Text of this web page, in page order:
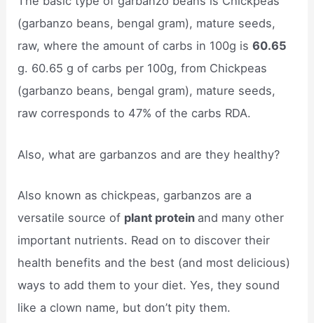
(garbanzo beans, bengal gram), mature seeds,
raw, where the amount of carbs in 100g is60.65
g. 60.65 g of carbs per 100g, from Chickpeas
(garbanzo beans, bengal gram), mature seeds,
raw corresponds to 47% of the carbs RDA.
Also, what are garbanzos and are they healthy?
Also known as chickpeas, garbanzos are a
versatile source of plant protein and many other
important nutrients. Read on to discover their
health benefits and the best (and most delicious)
ways to add them to your diet. Yes, they sound
like a clown name, but don’t pity them.